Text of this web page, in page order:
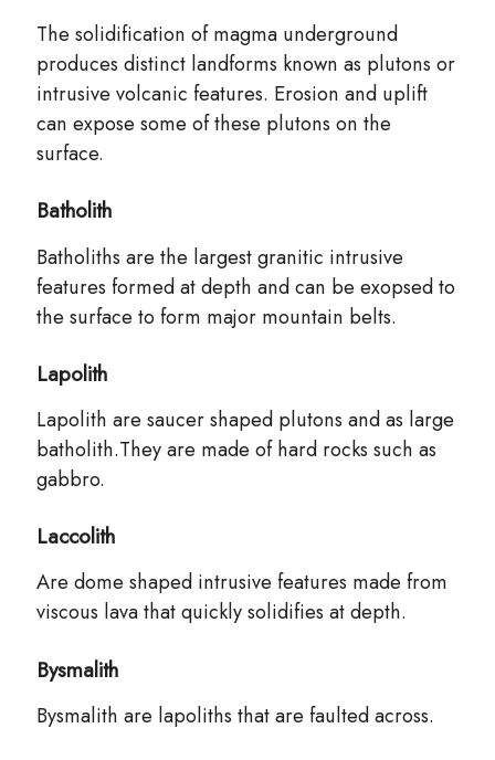
The solidification of magma underground
produces distinct landforms known as plutons or
intrusive volcanic features. Erosion and uplift
can expose some of these plutons on the
surface.
Batholith
Batholiths are the largest granitic intrusive
features formed at depth and can be exopsed to
the surface to form major mountain belts.
Lapolith
Lapolith are saucer shaped plutons and as large
batholith.They are made of hard rocks such as
gabbro.
Laccolith
Are dome shaped intrusive features made from
viscous lava that quickly solidifies at depth.
Bysmalith
Bysmalith are lapoliths that are faulted across.